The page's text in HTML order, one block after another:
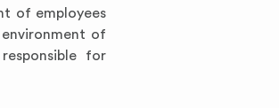
of employees
of
for